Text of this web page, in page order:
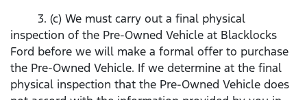
3. (c) We must carry out a final physical
inspection of the Pre-Owned Vehicle at Blacklocks
Ford before we will make a formal offer to purchase
the Pre-Owned Vehicle. If we determine at the final
physical inspection that the Pre-Owned Vehicle does